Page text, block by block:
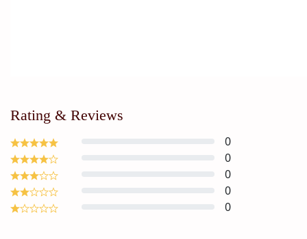
Rating & Reviews
0
0
0
0
0